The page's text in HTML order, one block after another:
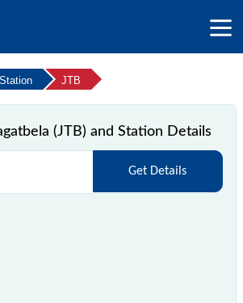
JTB
(JTB) and Station Details
Get Details